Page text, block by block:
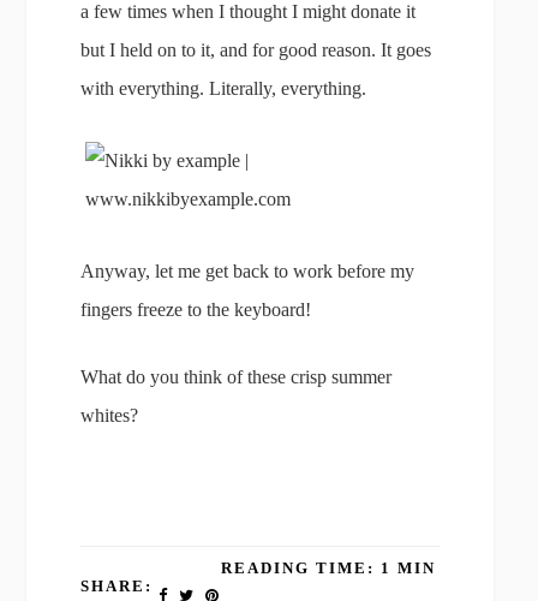
a few times when I thought I might donate it
but I held on to it, and for good reason. It goes
with everything. Literally, everything.
Anyway, let me get back to work before my
fingers freeze to the keyboard!
What do you think of these crisp summer
whites?
SHARE:
READING TIME: 1 MIN